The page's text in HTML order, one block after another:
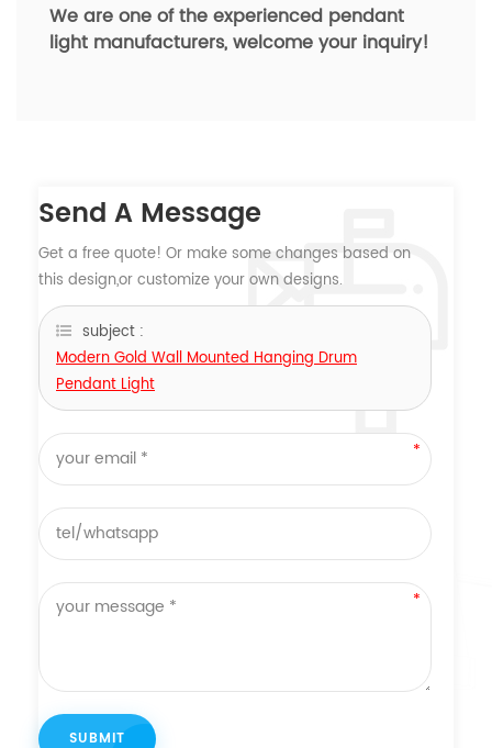
We are one of the experienced pendant
light manufacturers,welcome your inquiry!
Send A Message
Get a free quote! Or make some changes based on
this design,or customize your own designs.
subject :
Modern Gold Wall Mounted Hanging Drum
Pendant Light